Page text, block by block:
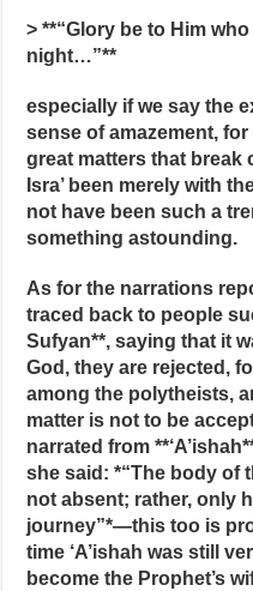
> **“Glory be to Him
night…”**
especially if we say the
sense of amazement,
great matters that break
Isra’ been merely with
not have been such a
something astounding.
As for the narrations
traced back to people
Sufyan**, saying that it
God, they are rejected,
among the polytheists,
matter is not to be
narrated from
she said: *“The body of
not absent; rather, only
journey”*—this too is
time ‘A’ishah was still
become the Prophet’s